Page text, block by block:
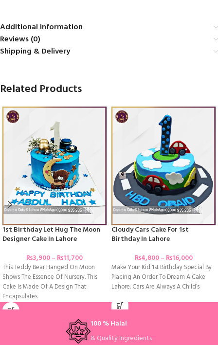
Additional Information
Reviews (0)
Shipping & Delivery
Related Products
1st Birthday Let Hug The Moon
Designer Cake In Lahore
₨3,900– ₨11,700
This Teddy Bear Hanged On Moon
Shows The Essence Of Nursery. This
Cake Is Made Of A Design That
Encapsulates
Cloudy Cars Cake For 1st
Birthday In Lahore
₨4,800– ₨16,000
Make Your Kid 1st Birthday Special By
Placing An Order To Dream A Cake
Lahore. Cars Are Always A Child’s
100 % Halal
& Quality Ingredients